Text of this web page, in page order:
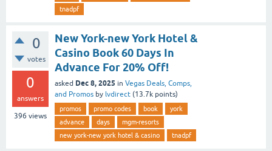
tnadpf
0
votes
0
answers
396 views
New York-new York Hotel &
Casino Book 60 Days In
Advance For 20% Off!
asked Dec 8, 2025 in Vegas Deals, Comps,
and Promos by lvdirect (13.7k points)
promos promo codes book
york
advance
days
mgm-resorts
new york-new york hotel & casino
tnadpf